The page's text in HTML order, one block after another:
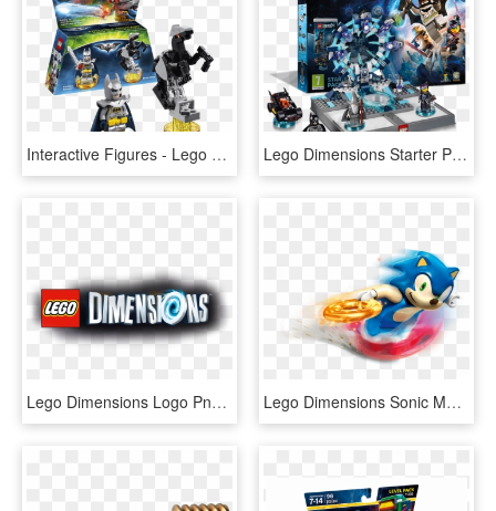
Interactive Figures - Lego Dimensions Excalibur Batman, HD Png Download Lego Dimensions Starter Pack - Lego Dimensions Portal Xbox 360, HD Png Download
Lego Dimensions Logo Png - Lego Dimensions Logo, Transparent Png Lego Dimensions Sonic Main - Lego Dimensions Sonic Png, Transparent Png